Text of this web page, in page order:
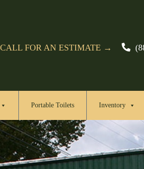
CALL FOR AN ESTIMATE →
Portable Toilets Inventory